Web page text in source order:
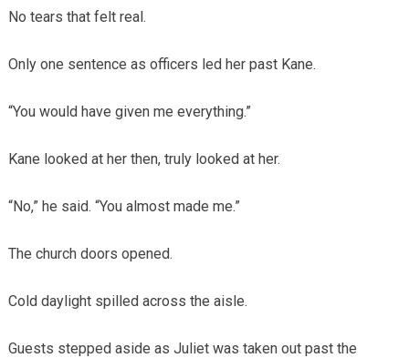
No tears that felt real.
Only one sentence as officers led her past Kane.
“You would have given me everything.”
Kane looked at her then, truly looked at her.
“No,” he said. “You almost made me.”
The church doors opened.
Cold daylight spilled across the aisle.
Guests stepped aside as Juliet was taken out past the